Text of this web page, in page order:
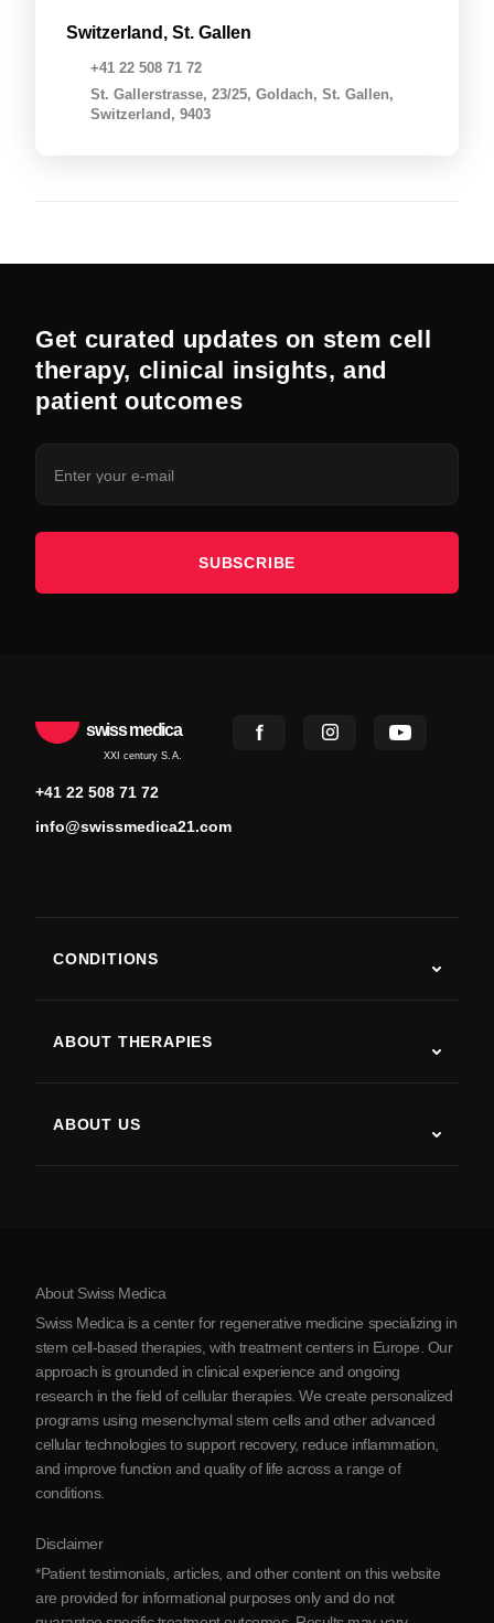
Switzerland, St. Gallen
+41 22 508 71 72
St. Gallerstrasse, 23/25, Goldach, St. Gallen,
Switzerland, 9403
Get curated updates on stem cell
therapy, clinical insights, and
patient outcomes
SUBSCRIBE
swiss medica
XXI century S.A.
+41 22 508 71 72
info@swissmedica21.com
CONDITIONS
Parkinson’s Disease
Arthritis
ABOUT THERAPIES
ABOUT US
About Serbia
Blog
Partnership
About Swiss Medica
Swiss Medica is a center for regenerative medicine specializing in
stem cell-based therapies, with treatment centers in Europe. Our
approach is grounded in clinical experience and ongoing
research in the field of cellular therapies. We create personalized
programs using mesenchymal stem cells and other advanced
cellular technologies to support recovery, reduce inflammation,
and improve function and quality of life across a range of
conditions.
Disclaimer
*Patient testimonials, articles, and other content on this website
are provided for informational purposes only and do not